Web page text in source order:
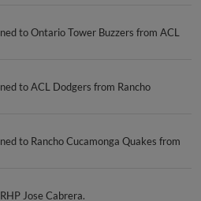
to Ontario Tower Buzzers from ACL
to ACL Dodgers from Rancho
to Rancho Cucamonga Quakes from
Jose Cabrera.